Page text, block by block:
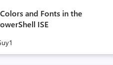
and Fonts in the
ISE